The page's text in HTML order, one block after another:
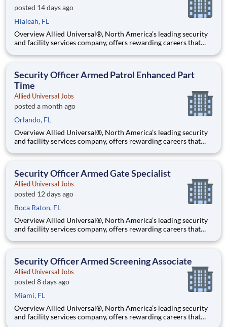
posted 14 days ago
Hialeah, FL
Overview Allied Universal®, North America’s leading security
and facility services company, offers rewarding careers that
welcoming, and collaborative workplace, you will be part of a
Security Officer Armed Patrol Enhanced Part
Time
Allied Universal Jobs
posted a month ago
Orlando, FL
Overview Allied Universal®, North America’s leading security
and facility services company, offers rewarding careers that
welcoming, and collaborative workplace, you will be part of a
Security Officer Armed Gate Specialist
Allied Universal Jobs
posted 12 days ago
Boca Raton, FL
Overview Allied Universal®, North America’s leading security
and facility services company, offers rewarding careers that
welcoming, and collaborative workplace, you will be part of a
Security Officer Armed Screening Associate
Allied Universal Jobs
posted 8 days ago
Miami, FL
Overview Allied Universal®, North America’s leading security
and facility services company, offers rewarding careers that